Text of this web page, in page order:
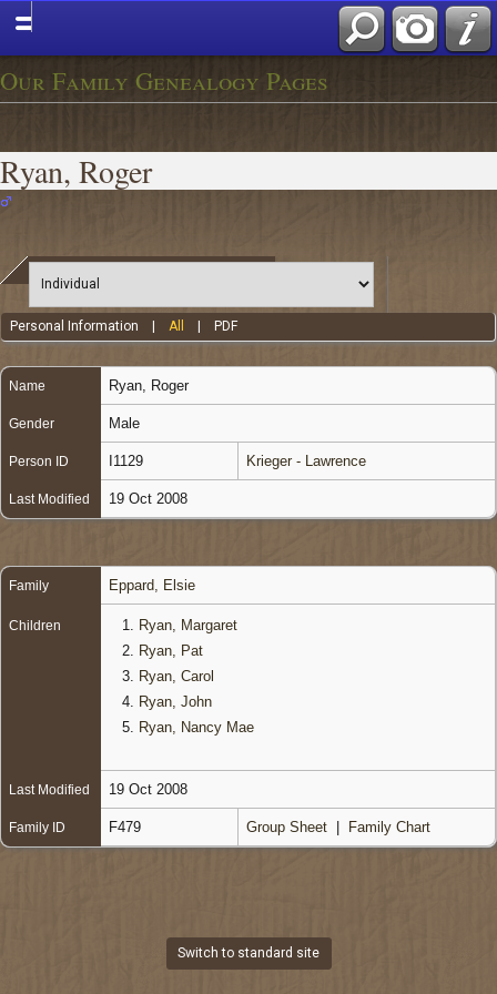
Our Family Genealogy Pages
Ryan, Roger
Personal Information |All PDF
Name Ryan Roger
Gender Male
Person ID I1129 Krieger - Lawrence
Last Modified 19 Oct 2008
Family Eppard, Elsie
Children 1.
Ryan, Margaret
2.
Ryan, Pat
3.
Ryan, Carol
4.
Ryan, John
5.
Ryan, Nancy Mae
Last Modified 19 Oct 2008
Family ID F479 Group Sheet Family Chart
Switch to standard site